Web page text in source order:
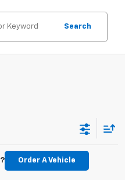
Search
Order A Vehicle